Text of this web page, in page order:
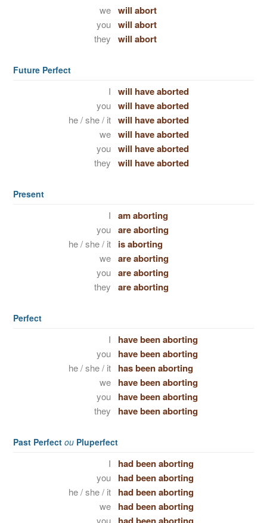
we will abort
you will abort
they will abort
Future Perfect
I will have aborted
you will have aborted
he / she / it will have aborted
we will have aborted
you will have aborted
they will have aborted
Present
I am aborting
you are aborting
he / she / it is aborting
we are aborting
you are aborting
they are aborting
Perfect
I have been aborting
you have been aborting
he / she / it has been aborting
we have been aborting
you have been aborting
they have been aborting
Past Perfect ou Pluperfect
I had been aborting
you had been aborting
he / she / it had been aborting
we had been aborting
you